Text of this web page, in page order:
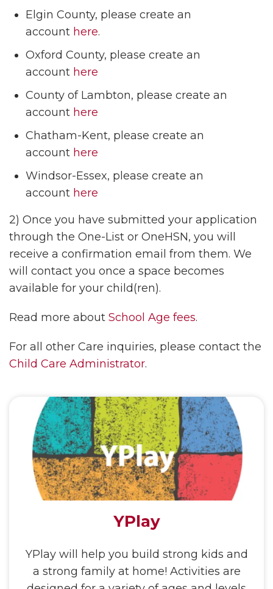
Elgin County, please create an
account here.
Oxford County, please create an
account here
County of Lambton, please create an
account here
Chatham-Kent, please create an
account here
Windsor-Essex, please create an
account here
2) Once you have submitted your application
through the One-List or OneHSN, you will
receive a confirmation email from them. We
will contact you once a space becomes
available for your child(ren).
Read more about School Age fees.
For all other Care inquiries, please contact the
Child Care Administrator.
YPlay
YPlay will help you build strong kids and
a strong family at home! Activities are